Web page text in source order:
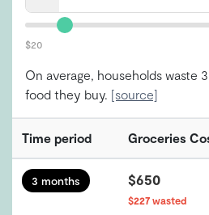
$20
On average, households waste
food they buy. [source]
Time period Groceries
3 months $650
$227 wasted